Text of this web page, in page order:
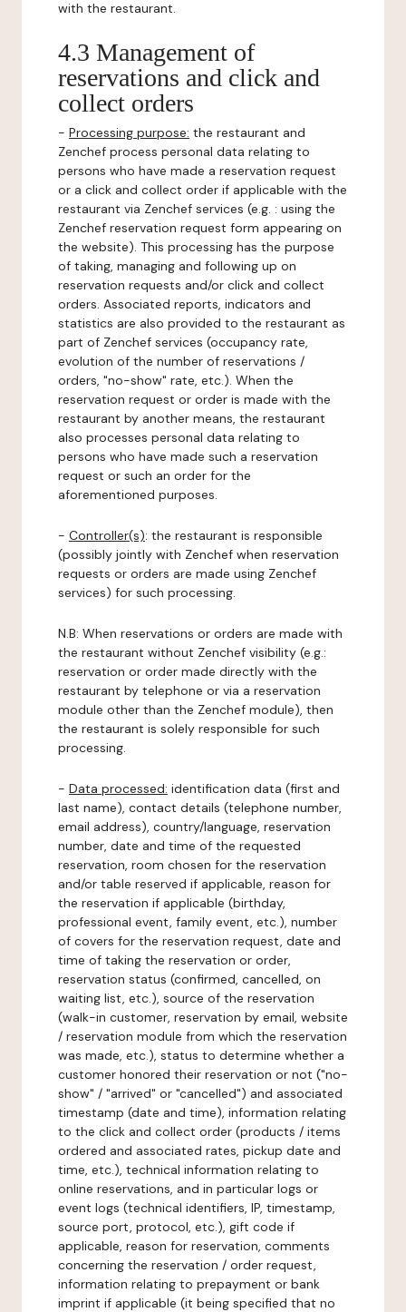
with the restaurant.
4.3 Management of
reservations and click and
collect orders
- Processing purpose: the restaurant and
Zenchef process personal data relating to
persons who have made a reservation request
or a click and collect order if applicable with the
restaurant via Zenchef services (e.g. : using the
Zenchef reservation request form appearing on
the website). This processing has the purpose
of taking, managing and following up on
reservation requests and/or click and collect
orders. Associated reports, indicators and
statistics are also provided to the restaurant as
part of Zenchef services (occupancy rate,
evolution of the number of reservations /
orders, "no-show" rate, etc.). When the
reservation request or order is made with the
restaurant by another means, the restaurant
also processes personal data relating to
persons who have made such a reservation
request or such an order for the
aforementioned purposes.
- Controller(s): the restaurant is responsible
(possibly jointly with Zenchef when reservation
requests or orders are made using Zenchef
services) for such processing.
N.B: When reservations or orders are made with
the restaurant without Zenchef visibility (e.g.:
reservation or order made directly with the
restaurant by telephone or via a reservation
module other than the Zenchef module), then
the restaurant is solely responsible for such
processing.
- Data processed: identification data (first and
last name), contact details (telephone number,
email address), country/language, reservation
number, date and time of the requested
reservation, room chosen for the reservation
and/or table reserved if applicable, reason for
the reservation if applicable (birthday,
professional event, family event, etc.), number
of covers for the reservation request, date and
time of taking the reservation or order,
reservation status (confirmed, cancelled, on
waiting list, etc.), source of the reservation
(walk-in customer, reservation by email, website
/ reservation module from which the reservation
was made, etc.), status to determine whether a
customer honored their reservation or not ("no-
show" / "arrived" or "cancelled") and associated
timestamp (date and time), information relating
to the click and collect order (products / items
ordered and associated rates, pickup date and
time, etc.), technical information relating to
online reservations, and in particular logs or
event logs (technical identifiers, IP, timestamp,
source port, protocol, etc.), gift code if
applicable, reason for reservation, comments
concerning the reservation / order request,
information relating to prepayment or bank
imprint if applicable (it being specified that no